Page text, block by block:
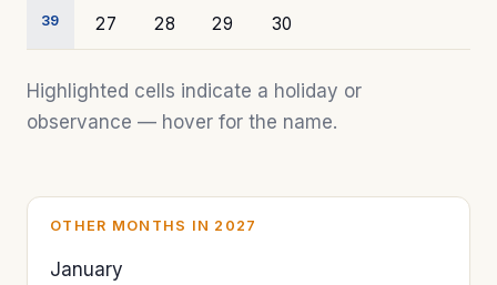
39 27 28 29 30
Highlighted cells indicate a holiday or
observance — hover for the name.
OTHER MONTHS IN 2027
January